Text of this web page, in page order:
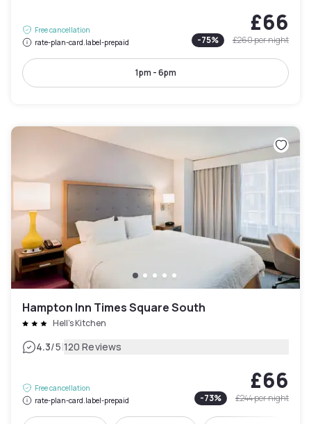
Free cancellation
rate-plan-card.label-prepaid
£66
-75% £260per night
1pm - 6pm
Hampton Inn Times Square South
Hell's Kitchen
4.3/5|120 Reviews
Free cancellation
rate-plan-card.label-prepaid
£66
-73% £244per night